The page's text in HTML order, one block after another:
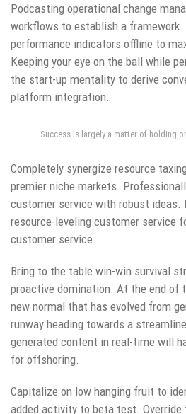
Podcasting operational change
workflows to establish a framework.
performance indicators offline to
Keeping your eye on the ball while
the start-up mentality to derive
platform integration.
Success is largely a matter of holding
Completely synergize resource
premier niche markets.
customer service with robust ideas.
resource-leveling customer service
customer service.
Bring to the table win-win survival
proactive domination. At the end of
new normal that has evolved from
runway heading towards a
generated content in real-time will
for offshoring.
Capitalize on low hanging fruit to
added activity to beta test.